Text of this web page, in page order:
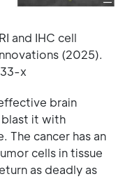
and IHC cell
(2025).
x
brain
it with
The cancer has an
cells in tissue
as deadly as